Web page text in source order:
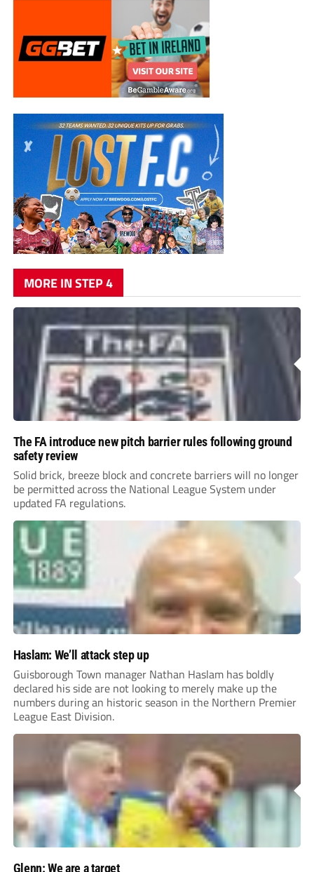
MORE IN STEP 4
The FA introduce new pitch barrier rules following ground
safety review
Solid brick, breeze block and concrete barriers will no longer
be permitted across the National League System under
updated FA regulations.
Haslam: We’ll attack step up
Guisborough Town manager Nathan Haslam has boldly
declared his side are not looking to merely make up the
numbers during an historic season in the Northern Premier
League East Division.
Glenn: We are a target